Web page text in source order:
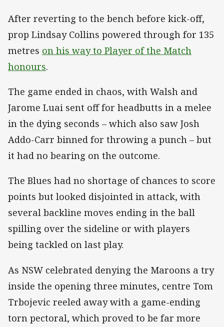
After reverting to the bench before kick-off,
prop Lindsay Collins powered through for 135
metres on his way to Player of the Match
honours.
The game ended in chaos, with Walsh and
Jarome Luai sent off for headbutts in a melee
in the dying seconds – which also saw Josh
Addo-Carr binned for throwing a punch – but
it had no bearing on the outcome.
The Blues had no shortage of chances to score
points but looked disjointed in attack, with
several backline moves ending in the ball
spilling over the sideline or with players
being tackled on last play.
As NSW celebrated denying the Maroons a try
inside the opening three minutes, centre Tom
Trbojevic reeled away with a game-ending
torn pectoral, which proved to be far more